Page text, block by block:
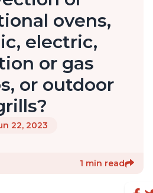
ovens,
electric,
or gas
or outdoor
22, 2023
1 min read